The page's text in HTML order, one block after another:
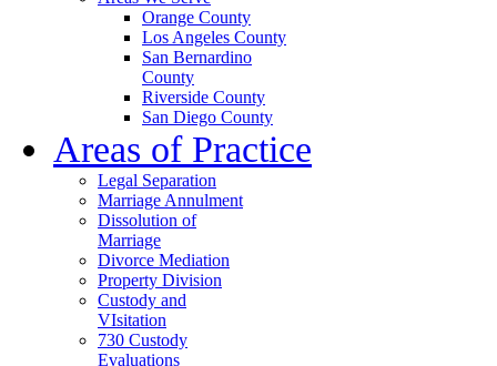
Orange County
Los Angeles County
San Bernardino
County
Riverside County
San Diego County
Areas of Practice
Legal Separation
Marriage Annulment
Dissolution of
Marriage
Divorce Mediation
Property Division
Custody and
VIsitation
730 Custody
Evaluations